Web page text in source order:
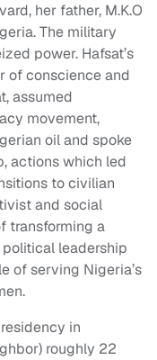
her father, M.K.O
The military
power. Hafsat’s
of conscience and
assumed
movement,
oil and spoke
actions which led
to civilian
and social
transforming a
leadership
of serving Nigeria’s
in
roughly 22